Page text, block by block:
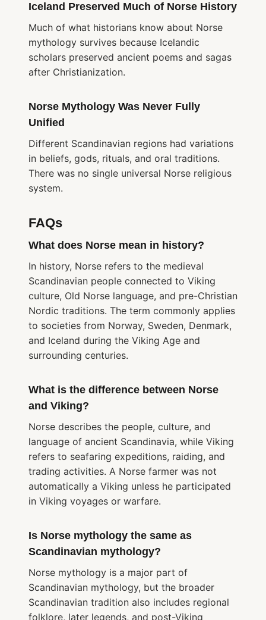
Iceland Preserved Much of Norse History
Much of what historians know about Norse
mythology survives because Icelandic
scholars preserved ancient poems and sagas
after Christianization.
Norse Mythology Was Never Fully
Unified
Different Scandinavian regions had variations
in beliefs, gods, rituals, and oral traditions.
There was no single universal Norse religious
system.
FAQs
What does Norse mean in history?
In history, Norse refers to the medieval
Scandinavian people connected to Viking
culture, Old Norse language, and pre-Christian
Nordic traditions. The term commonly applies
to societies from Norway, Sweden, Denmark,
and Iceland during the Viking Age and
surrounding centuries.
What is the difference between Norse
and Viking?
Norse describes the people, culture, and
language of ancient Scandinavia, while Viking
refers to seafaring expeditions, raiding, and
trading activities. A Norse farmer was not
automatically a Viking unless he participated
in Viking voyages or warfare.
Is Norse mythology the same as
Scandinavian mythology?
Norse mythology is a major part of
Scandinavian mythology, but the broader
Scandinavian tradition also includes regional
folklore, later legends, and post-Viking